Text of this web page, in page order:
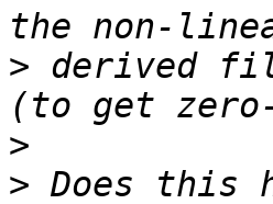
> derived
>
>